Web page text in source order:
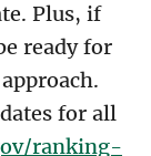
Plus, if
ready for
for all
ranking-